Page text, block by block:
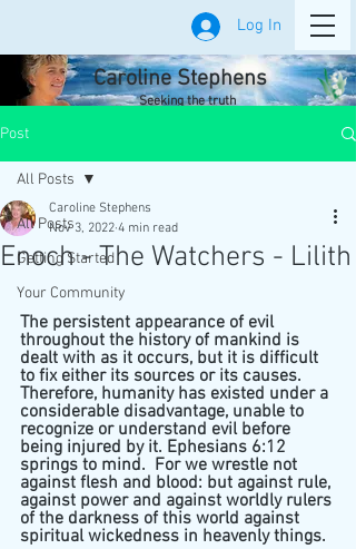
Log In
Caroline Stephens
Seeking the truth
Post
All Posts
Getting Started
Your Community
All Posts
Enoch - The Watchers - Lilith
Caroline Stephens
Nov 3, 2022 4 min read
The persistent appearance of evil
throughout the history of mankind is
dealt with as it occurs, but it is difficult
to fix either its sources or its causes.
Therefore, humanity has existed under a
considerable disadvantage, unable to
recognize or understand evil before
being injured by it. Ephesians 6:12
springs to mind.  For we wrestle not
against flesh and blood: but against rule,
against power and against worldly rulers
of the darkness of this world against
spiritual wickedness in heavenly things.